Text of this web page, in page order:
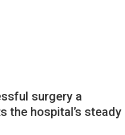
surgery a
the hospital’s steady